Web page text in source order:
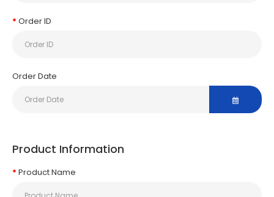
Order ID
Order Date
Product Information
Product Name